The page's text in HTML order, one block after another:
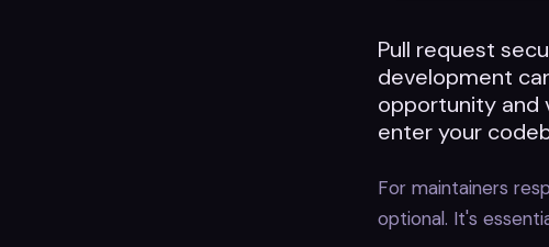
Pull request
development
opportunity and
enter your
For maintainers
optional. It's